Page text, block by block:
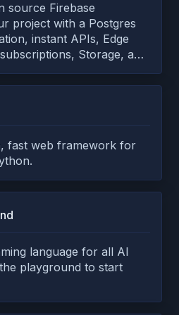
source Firebase
project with a Postgres
instant APIs, Edge
Storage, and
fast web framework for
language for all AI
playground to start